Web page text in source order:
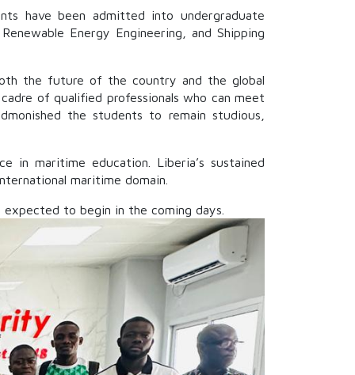
have been admitted into undergraduate
Energy Engineering, and Shipping
the future of the country and the global
of qualified professionals who can meet
the students to remain studious,
in maritime education. Liberia’s sustained
maritime domain.
to begin in the coming days.